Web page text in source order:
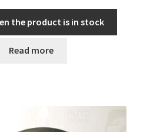
the product is in stock
Read more